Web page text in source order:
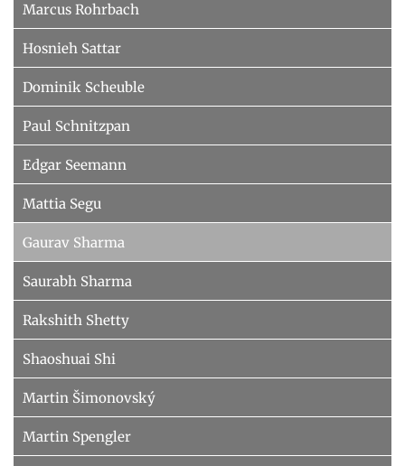
Marcus Rohrbach
Hosnieh Sattar
Dominik Scheuble
Paul Schnitzpan
Edgar Seemann
Mattia Segu
Gaurav Sharma
Saurabh Sharma
Rakshith Shetty
Shaoshuai Shi
Martin Šimonovský
Martin Spengler